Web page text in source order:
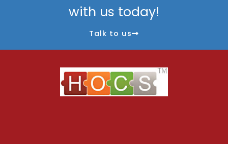
with us today!
Talk to us